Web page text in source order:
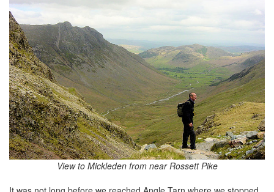
View to Mickleden from near Rossett Pike